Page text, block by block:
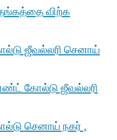
விற்க
ஜீவல்லரி செனாய்
கோல்டு ஜீவல்லரி
செனாய் நகர் ,